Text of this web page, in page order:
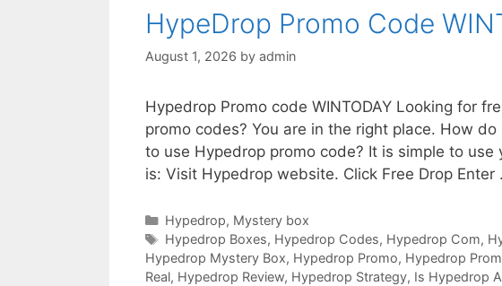
HypeDrop Promo Code
August 1, 2026 by admin
Hypedrop Promo code WINTODAY Looking for
promo codes? You are in the right place. How
to use Hypedrop promo code? It is simple to
is: Visit Hypedrop website. Click Free Drop Enter
Hypedrop, Mystery box
Hypedrop Boxes, Hypedrop Codes, Hypedrop Com,
Hypedrop Mystery Box, Hypedrop Promo, Hypedrop
Real, Hypedrop Review, Hypedrop Strategy, Is Hypedrop